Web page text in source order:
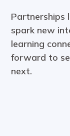
Partnerships
spark new
learning
forward to
next.